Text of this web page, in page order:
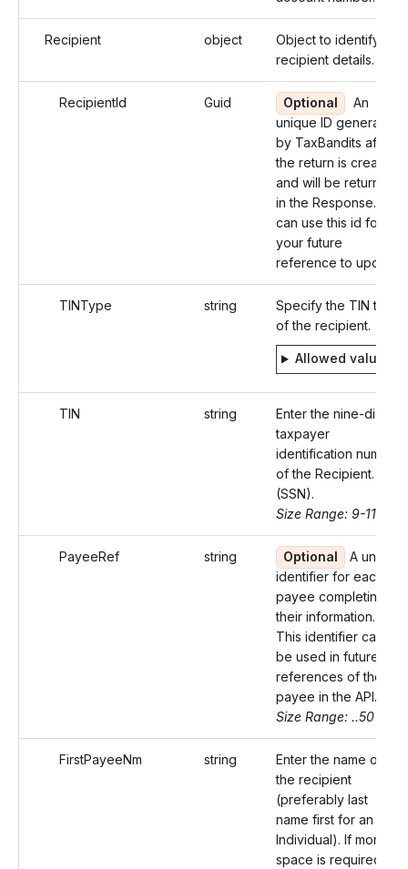
Recipient object
Object to identify the
recipient details.
RecipientId Guid Optional
An
unique ID generated
by TaxBandits after
the return is created
and will be returned
in the Response. You
can use this id for
your future
reference to update.
TINType string
Specify the TIN type
of the recipient.
Allowed values
TIN string
Enter the nine-digit
taxpayer
identification number
of the Recipient.
(SSN).
Size Range: 9-11
PayeeRef string Optional
A unique
identifier for each
payee completing
their information.
This identifier can
be used in future
references of the
payee in the API.
Size Range: ..50
FirstPayeeNm string
Enter the name of
the recipient
(preferably last
name first for an
Individual). If more
space is required for